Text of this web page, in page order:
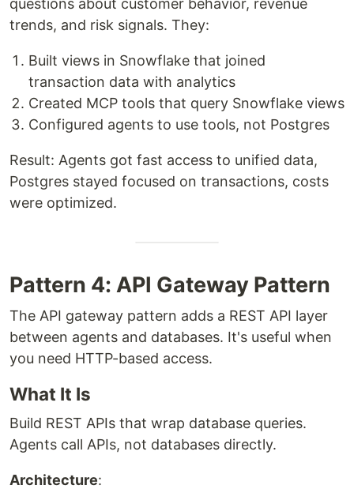
trends, and risk signals. They:
Built views in Snowflake that joined
transaction data with analytics
Created MCP tools that query Snowflake views
Configured agents to use tools, not Postgres
Result: Agents got fast access to unified data,
Postgres stayed focused on transactions, costs
were optimized.
Pattern 4: API Gateway Pattern
The API gateway pattern adds a REST API layer
between agents and databases. It's useful when
you need HTTP-based access.
What It Is
Build REST APIs that wrap database queries.
Agents call APIs, not databases directly.
Architecture: